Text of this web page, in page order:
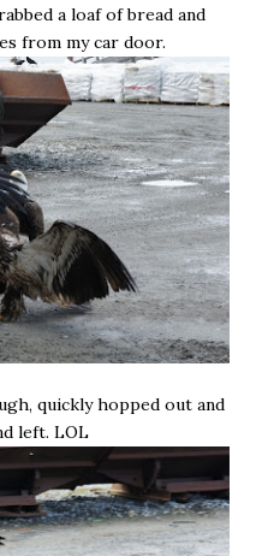
a loaf of bread and
from my car door.
quickly hopped out and
left. LOL